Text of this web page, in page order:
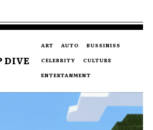
DIVE
ART AUTO
BUSSINISS
CELEBRITY
CULTURE
ENTERTANMENT